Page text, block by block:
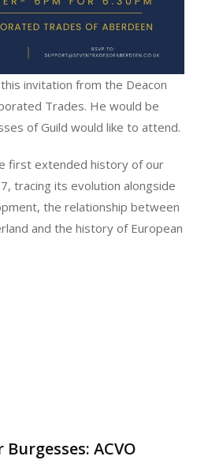
invitation from the Deacon
Trades. He would be
of Guild would like to attend.
first extended history of our
tracing its evolution alongside
the relationship between
and the history of European
ACVO